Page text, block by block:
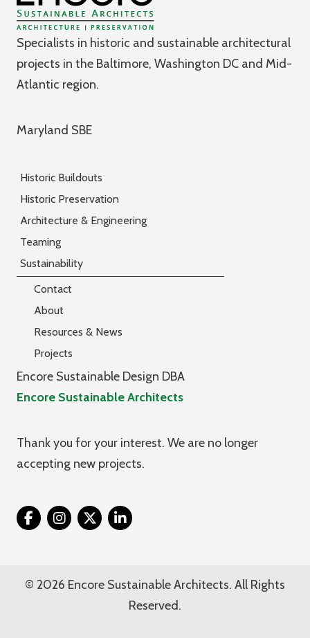
Specialists in historic and sustainable architectural
projects in the Baltimore, Washington DC and Mid-
Atlantic region.
Maryland SBE
Historic Buildouts
Historic Preservation
Architecture & Engineering
Teaming
Sustainability
Contact
About
Resources & News
Projects
Encore Sustainable Design DBA
Encore Sustainable Architects
Thank you for your interest. We are no longer
accepting new projects.
Twitter
© 2026 Encore Sustainable Architects. All Rights
Reserved.